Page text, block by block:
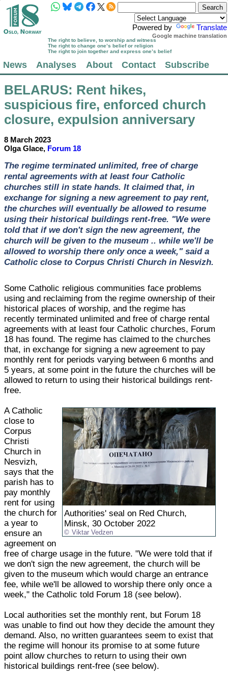
Powered by Translate
Google machine translation
The right to believe, to worship and witness
The right to change one’s belief or religion
The right to join together and express one’s belief
News Analyses About Contact Subscribe
BELARUS: Rent hikes,
suspicious fire, enforced church
closure, expulsion anniversary
8 March 2023
Olga Glace, Forum 18
The regime terminated unlimited, free of charge
rental agreements with at least four Catholic
churches still in state hands. It claimed that, in
exchange for signing a new agreement to pay rent,
the churches will eventually be allowed to resume
using their historical buildings rent-free. "We were
told that if we don't sign the new agreement, the
church will be given to the museum .. while we'll be
allowed to worship there only once a week," said a
Catholic close to Corpus Christi Church in Nesvizh.
Some Catholic religious communities face problems
using and reclaiming from the regime ownership of their
historical places of worship, and the regime has
recently terminated unlimited and free of charge rental
agreements with at least four Catholic churches, Forum
18 has found. The regime has claimed to the churches
that, in exchange for signing a new agreement to pay
monthly rent for periods varying between 6 months and
5 years, at some point in the future the churches will be
allowed to return to using their historical buildings rent-
free.
Authorities' seal on Red Church,
Minsk, 30 October 2022
Viktar Vedzen
A Catholic
close to
Corpus
Christi
Church in
Nesvizh,
says that the
parish has to
pay monthly
rent for using
the church for
a year to
ensure an
agreement on
free of charge usage in the future. "We were told that if
we don't sign the new agreement, the church will be
given to the museum which would charge an entrance
fee, while we'll be allowed to worship there only once a
week," the Catholic told Forum 18 (see below).
Local authorities set the monthly rent, but Forum 18
was unable to find out how they decide the amount they
demand. Also, no written guarantees seem to exist that
the regime will honour its promise to at some future
point allow churches to return to using their own
historical buildings rent-free (see below).